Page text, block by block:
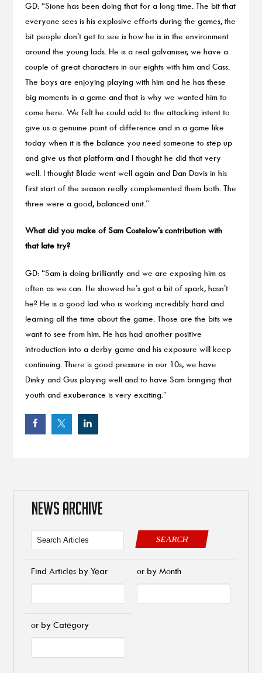
GD: “Sione has been doing that for a long time. The bit that
everyone sees is his explosive efforts during the games, the
bit people don’t get to see is how he is in the environment
around the young lads. He is a real galvaniser, we have a
couple of great characters in our eights with him and Cass.
The boys are enjoying playing with him and he has these
big moments in a game and that is why we wanted him to
come here. We felt he could add to the attacking intent to
give us a genuine point of difference and in a game like
today when it is the balance you need someone to step up
and give us that platform and I thought he did that very
well. I thought Blade went well again and Dan Davis in his
first start of the season really complemented them both. The
three were a good, balanced unit.”
What did you make of Sam Costelow’s contribution with
that late try?
GD: “Sam is doing brilliantly and we are exposing him as
often as we can. He showed he’s got a bit of spark, hasn’t
he? He is a good lad who is working incredibly hard and
learning all the time about the game. Those are the bits we
want to see from him. He has had another positive
introduction into a derby game and his exposure will keep
continuing. There is good pressure in our 10s, we have
Dinky and Gus playing well and to have Sam bringing that
youth and exuberance is very exciting.”
NEWS ARCHIVE
SEARCH
Find Articles by Year or by Month
or by Category